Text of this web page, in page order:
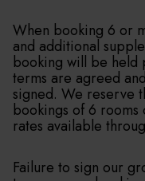
When booking 6 or
and additional
booking will be held
terms are agreed
signed. We reserve
bookings of 6
rates available
Failure to sign our